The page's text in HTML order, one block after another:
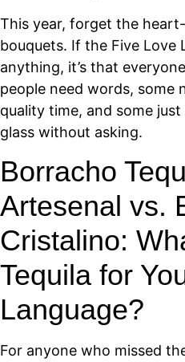
This year, forget the
bouquets. If the Five Love
anything, it’s that
people need words, some
quality time, and some
glass without asking.
Borracho
Artesenal vs.
Cristalino:
Tequila for
Language?
For anyone who missed